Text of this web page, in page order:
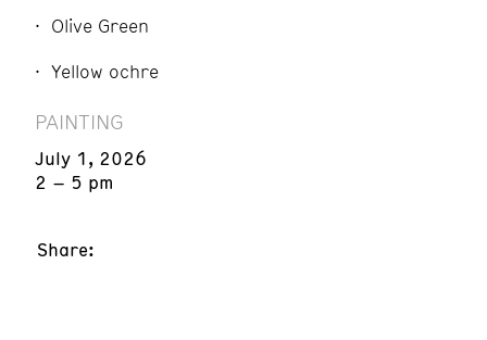
Olive Green
Yellow ochre
PAINTING
July 1, 2026
2 – 5 pm
Share: